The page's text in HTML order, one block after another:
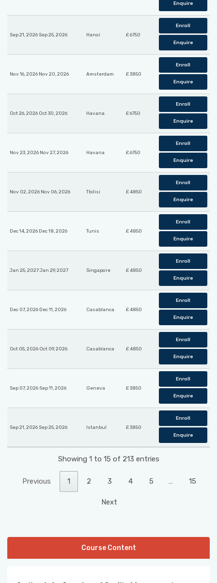
Enquire
Sep 21, 2026 Sep 25, 2026 Hanoi £ 6750
Enroll
Enquire
Nov 16, 2026 Nov 20, 2026 Amsterdam £ 3850
Enroll
Enquire
Oct 26, 2026 Oct 30, 2026 Havana £ 6750
Enroll
Enquire
Nov 23, 2026 Nov 27, 2026 Havana £ 6750
Enroll
Enquire
Nov 02, 2026 Nov 06, 2026 Tbilisi £ 4850
Enroll
Enquire
Dec 14, 2026 Dec 18, 2026 Tunis £ 4850
Enroll
Enquire
Jan 25, 2027 Jan 29, 2027 Singapore £ 4850
Enroll
Enquire
Dec 07, 2026 Dec 11, 2026 Casablanca £ 4850
Enroll
Enquire
Oct 05, 2026 Oct 09, 2026 Casablanca £ 4850
Enroll
Enquire
Sep 07, 2026 Sep 11, 2026 Geneva £ 3850
Enroll
Enquire
Sep 21, 2026 Sep 25, 2026 Istanbul £ 3850
Enroll
Enquire
Showing 1 to 15 of 213 entries
Previous 1 2 3 4 5 … 15
Next
Course Content